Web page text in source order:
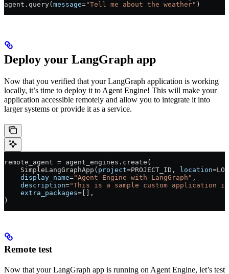
agent.query( message="Tell me about the weather" )
Deploy your LangGraph app
Now that you verified that your LangGraph application is working
locally, it’s time to deploy it to Agent Engine! This will make your
application accessible remotely and allow you to integrate it into
larger systems or provide it as a service.
remote_agent = agent_engines.create(
    SimpleLangGraphApp(
project=PROJECT_ID , location=
    display_name
="Agent Engine with LangGraph" ,
    description
="This is a sample custom application in
    extra_packages
= [],
)
Remote test
Now that your LangGraph app is running on Agent Engine, let’s test